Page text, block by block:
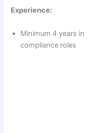
Experience:
Minimum 4 years
compliance roles